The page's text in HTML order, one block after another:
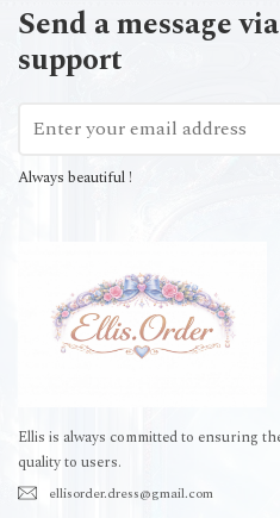
Send a message
support
Always beautiful !
Ellis is always committed to ensuring
quality to users.
ellisorder.dress@gmail.com